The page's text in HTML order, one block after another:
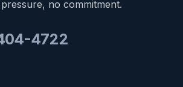
no commitment.
4722